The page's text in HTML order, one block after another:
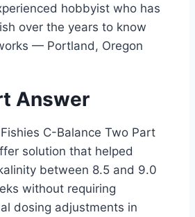
hobbyist who has
over the years to know
— Portland, Oregon
Answer
C-Balance Two Part
solution that helped
between 8.5 and 9.0
without requiring
dosing adjustments in